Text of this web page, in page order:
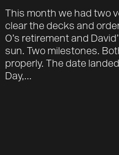
This month we had two
clear the decks and
O’s retirement and
sun. Two milestones.
properly. The date
Day,...